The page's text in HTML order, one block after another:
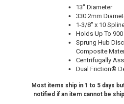
13" Diameter
330.2mm
1-3/8" x 10
Holds Up To
Sprung Hub
Composite
Centrifugally
Dual Friction®
Most items ship in 1 to 5 days
notified if an item cannot be